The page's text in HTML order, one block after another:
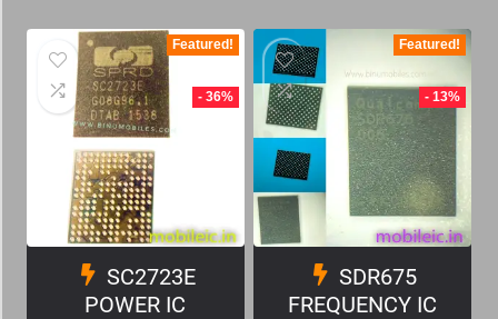
Featured!
- 36%
SC2723E
POWER IC
Featured!
- 13%
SDR675
FREQUENCY IC